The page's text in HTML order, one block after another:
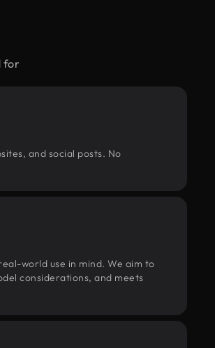
for
and social posts. No
world use in mind. We aim to
considerations, and meets